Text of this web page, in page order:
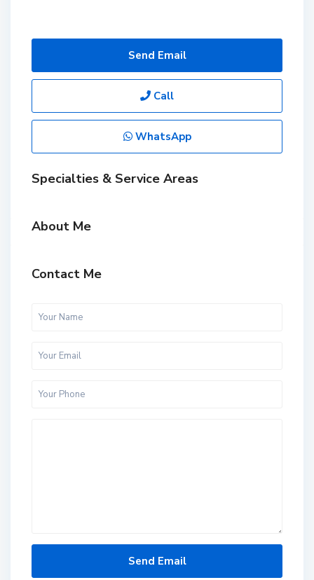
Send Email
Call
WhatsApp
Specialties & Service Areas
About Me
Contact Me